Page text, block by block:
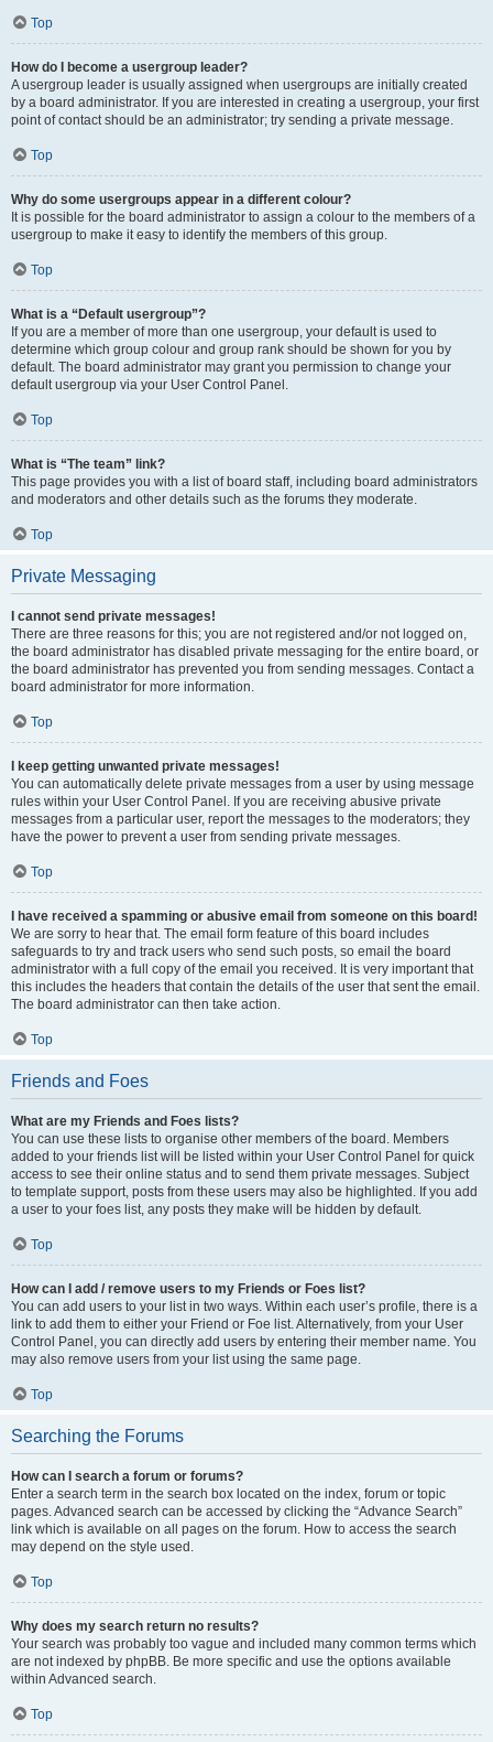
Top
How do I become a usergroup leader?
A usergroup leader is usually assigned when usergroups are initially created
by a board administrator. If you are interested in creating a usergroup, your first
point of contact should be an administrator; try sending a private message.
Top
Why do some usergroups appear in a different colour?
It is possible for the board administrator to assign a colour to the members of a
usergroup to make it easy to identify the members of this group.
Top
What is a “Default usergroup”?
If you are a member of more than one usergroup, your default is used to
determine which group colour and group rank should be shown for you by
default. The board administrator may grant you permission to change your
default usergroup via your User Control Panel.
Top
What is “The team” link?
This page provides you with a list of board staff, including board administrators
and moderators and other details such as the forums they moderate.
Top
Private Messaging
I cannot send private messages!
There are three reasons for this; you are not registered and/or not logged on,
the board administrator has disabled private messaging for the entire board, or
the board administrator has prevented you from sending messages. Contact a
board administrator for more information.
Top
I keep getting unwanted private messages!
You can automatically delete private messages from a user by using message
rules within your User Control Panel. If you are receiving abusive private
messages from a particular user, report the messages to the moderators; they
have the power to prevent a user from sending private messages.
Top
I have received a spamming or abusive email from someone on this board!
We are sorry to hear that. The email form feature of this board includes
safeguards to try and track users who send such posts, so email the board
administrator with a full copy of the email you received. It is very important that
this includes the headers that contain the details of the user that sent the email.
The board administrator can then take action.
Top
Friends and Foes
What are my Friends and Foes lists?
You can use these lists to organise other members of the board. Members
added to your friends list will be listed within your User Control Panel for quick
access to see their online status and to send them private messages. Subject
to template support, posts from these users may also be highlighted. If you add
a user to your foes list, any posts they make will be hidden by default.
Top
How can I add / remove users to my Friends or Foes list?
You can add users to your list in two ways. Within each user’s profile, there is a
link to add them to either your Friend or Foe list. Alternatively, from your User
Control Panel, you can directly add users by entering their member name. You
may also remove users from your list using the same page.
Top
Searching the Forums
How can I search a forum or forums?
Enter a search term in the search box located on the index, forum or topic
pages. Advanced search can be accessed by clicking the “Advance Search”
link which is available on all pages on the forum. How to access the search
may depend on the style used.
Top
Why does my search return no results?
Your search was probably too vague and included many common terms which
are not indexed by phpBB. Be more specific and use the options available
within Advanced search.
Top